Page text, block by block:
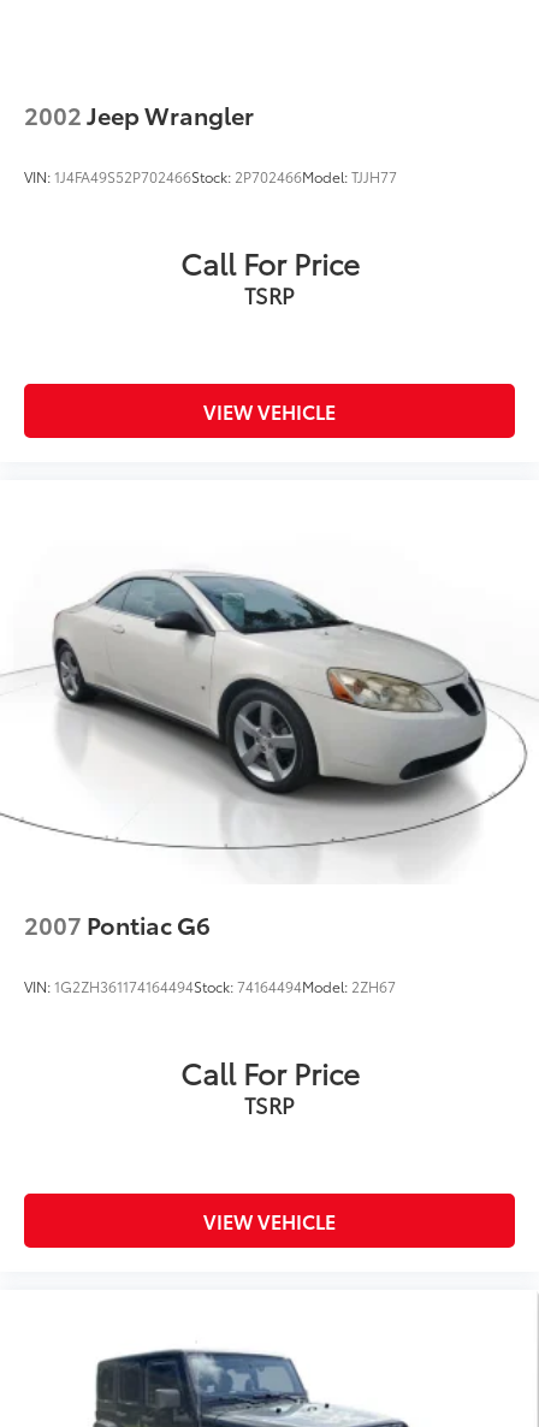
2002Jeep Wrangler
VIN:1J4FA49S52P702466Stock: 2P702466Model:TJJH77
Call For Price
TSRP
VIEW VEHICLE
2007 Pontiac G6
VIN:1G2ZH361174164494Stock:74164494Model: 2ZH67
Call For Price
TSRP
VIEW VEHICLE